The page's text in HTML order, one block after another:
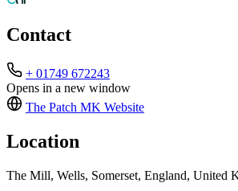
Contact
+ 01749 672243
Opens in a new window
The Patch MK Website
Location
The Mill, Wells, Somerset, England, United